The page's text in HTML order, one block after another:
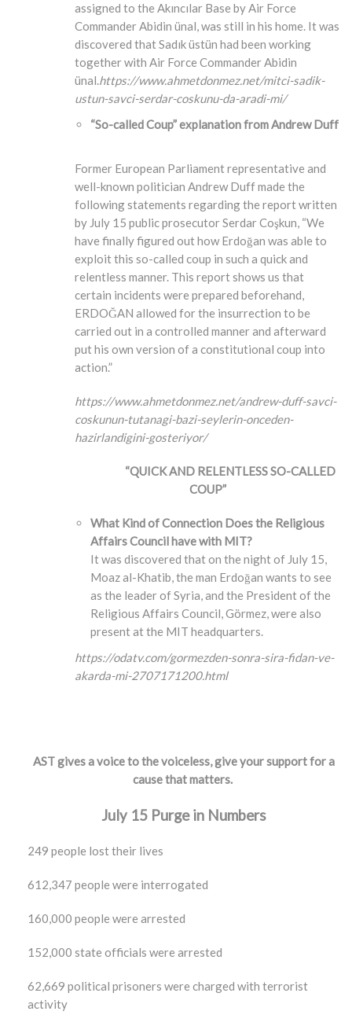
assigned to the Akıncılar Base by Air Force
Commander Abidin ünal, was still in his home. It was
discovered that Sadık üstün had been working
together with Air Force Commander Abidin
ünal.https://www.ahmetdonmez.net/mitci-sadik-
ustun-savci-serdar-coskunu-da-aradi-mi/
“So-called Coup” explanation from Andrew Duff
Former European Parliament representative and
well-known politician Andrew Duff made the
following statements regarding the report written
by July 15 public prosecutor Serdar Coşkun, “We
have finally figured out how Erdoğan was able to
exploit this so-called coup in such a quick and
relentless manner. This report shows us that
certain incidents were prepared beforehand,
ERDOĞAN allowed for the insurrection to be
carried out in a controlled manner and afterward
put his own version of a constitutional coup into
action.”
https://www.ahmetdonmez.net/andrew-duff-savci-
coskunun-tutanagi-bazi-seylerin-onceden-
hazirlandigini-gosteriyor/
“QUICK AND RELENTLESS SO-CALLED
COUP”
What Kind of Connection Does the Religious
Affairs Council have with MIT?
It was discovered that on the night of July 15,
Moaz al-Khatib, the man Erdoğan wants to see
as the leader of Syria, and the President of the
Religious Affairs Council, Görmez, were also
present at the MIT headquarters.
https://odatv.com/gormezden-sonra-sira-fidan-ve-
akarda-mi-2707171200.html
AST gives a voice to the voiceless, give your support for a
cause that matters.
July 15 Purge in Numbers
249 people lost their lives
612,347 people were interrogated
160,000 people were arrested
152,000 state officials were arrested
62,669 political prisoners were charged with terrorist
activity